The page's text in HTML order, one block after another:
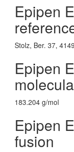
Epipen
Stolz, Ber. 37,
Epipen
183.204 g/mol
Epipen
fusion